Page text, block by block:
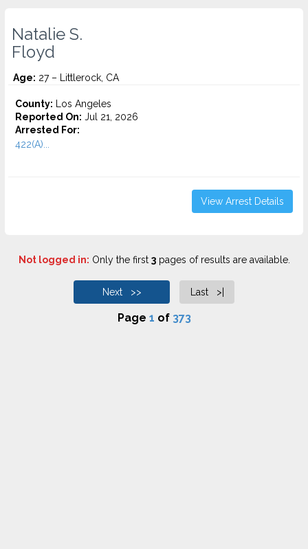
Natalie S.
Floyd
Age: 27 – Littlerock, CA
County: Los Angeles
Reported On: Jul 21, 2026
Arrested For:
422(A)...
View Arrest Details
Not logged in: Only the first 3pages of results are available.
Next >> Last >|
Page 1 of 373